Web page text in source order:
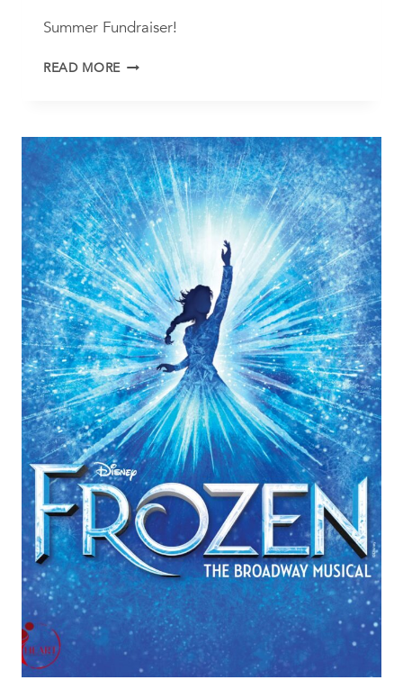
Summer Fundraiser!
READ MORE POP-